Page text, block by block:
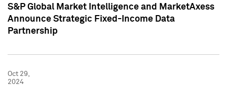
S&P Global Market Intelligence and MarketAxess
Announce Strategic Fixed-Income Data
Partnership
Oct 29,
2024